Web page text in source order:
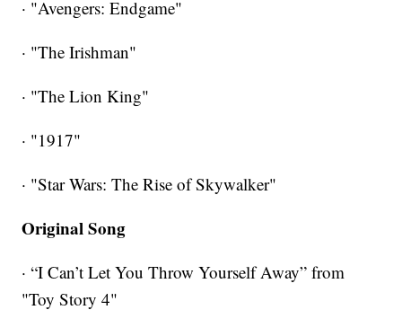
· "Avengers: Endgame"
· "The Irishman"
· "The Lion King"
· "1917"
· "Star Wars: The Rise of Skywalker"
Original Song
· “I Can’t Let You Throw Yourself Away” from
"Toy Story 4"